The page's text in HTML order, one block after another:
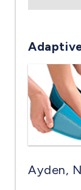
Ayden,